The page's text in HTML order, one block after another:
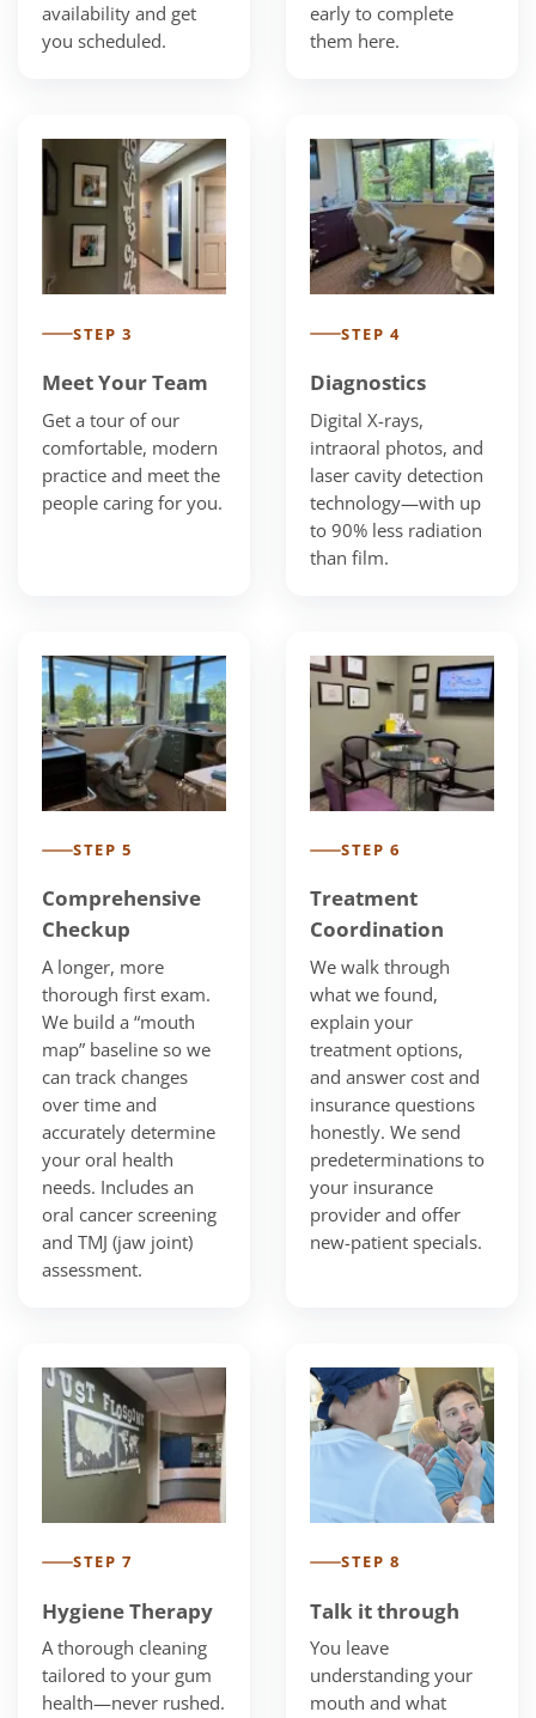
availability and get
you scheduled.
early to complete
them here.
STEP 3
Meet Your Team
Get a tour of our
comfortable, modern
practice and meet the
people caring for you.
STEP 4
Diagnostics
Digital X-rays,
intraoral photos, and
laser cavity detection
technology—with up
to 90% less radiation
than film.
STEP 5
Comprehensive
Checkup
A longer, more
thorough first exam.
We build a “mouth
map” baseline so we
can track changes
over time and
accurately determine
your oral health
needs. Includes an
oral cancer screening
and TMJ (jaw joint)
assessment.
STEP 6
Treatment
Coordination
We walk through
what we found,
explain your
treatment options,
and answer cost and
insurance questions
honestly. We send
predeterminations to
your insurance
provider and offer
new-patient specials.
STEP 7
Hygiene Therapy
A thorough cleaning
tailored to your gum
health—never rushed.
STEP 8
Talk it through
You leave
understanding your
mouth and what